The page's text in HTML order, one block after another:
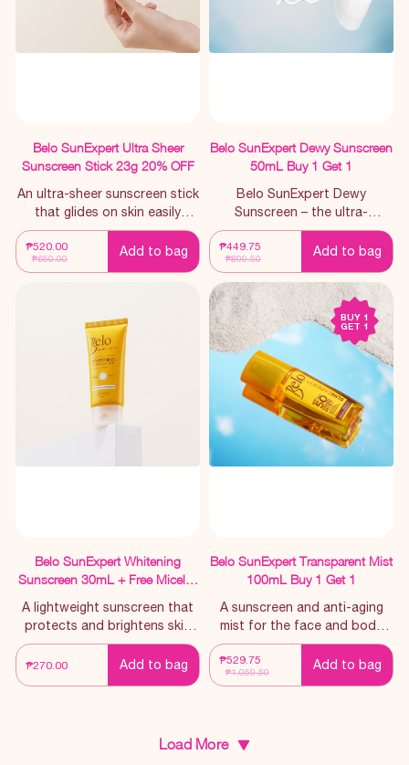
Belo SunExpert Ultra Sheer
Sunscreen Stick 23g 20% OFF
An ultra-sheer sunscreen stick
that glides on skin easily
making it perfect for SPF
reapplication. Whom it is for:
For those looking for a
entire day, the mess-free way.
₱520.00
₱650.00 Add to bag
Belo SunExpert Dewy Sunscreen
50mL Buy 1 Get 1
Belo SunExpert Dewy
Sunscreen – the ultra-
lightweight, hydrating
sunscreen for those with zero
lagkit tolerance.
₱449.75
₱899.50 Add to bag
Belo SunExpert Whitening
Sunscreen 30mL + Free Micellar
A lightweight sunscreen that
protects and brightens skin
with continued use
₱270.00 Add to bag
BUY 1
GET 1
Belo SunExpert Transparent Mist
100mL Buy 1 Get 1
A sunscreen and anti-aging
mist for the face and body
that effectively provides
superior broad-spectrum
against harmful UV rays.
₱529.75
₱1,059.50 Add to bag
Load More